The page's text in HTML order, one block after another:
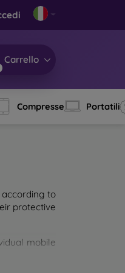
Carrello
Compresse Portatili
to
protective
mobile